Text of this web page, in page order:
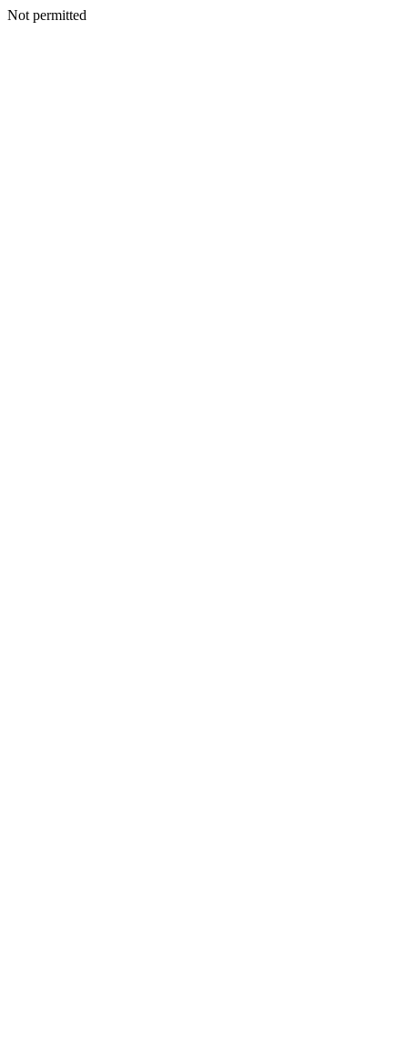
Not permitted